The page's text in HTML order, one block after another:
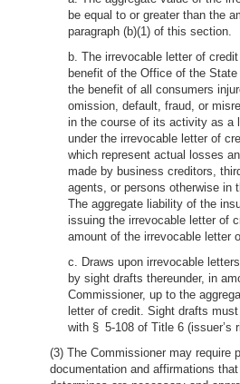
be equal to or greater than the
paragraph (b)(1) of this section.
b. The irrevocable letter of
benefit of the Office of the
the benefit of all consumers
omission, default, fraud, or
in the course of its activity as a
under the irrevocable letter of
which represent actual losses
made by business creditors,
agents, or persons otherwise in
The aggregate liability of the
issuing the irrevocable letter of
amount of the irrevocable letter
c. Draws upon irrevocable
by sight drafts thereunder, in
Commissioner, up to the
letter of credit. Sight drafts
with § 5-108 of Title 6 (issuer’s
(3) The Commissioner may require
documentation and affirmations